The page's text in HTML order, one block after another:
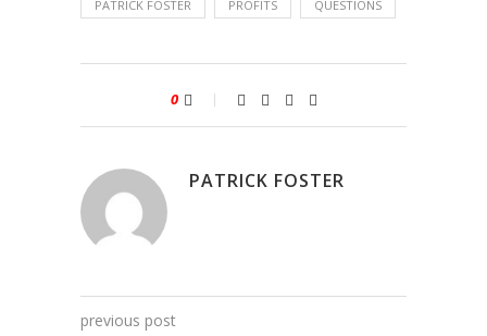
PATRICK FOSTER PROFITS QUESTIONS
0
PATRICK FOSTER
previous post